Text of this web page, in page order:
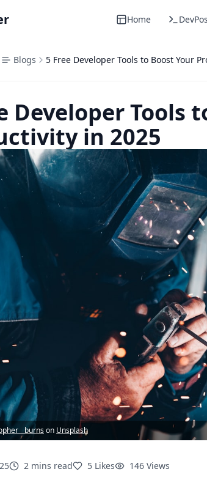
Home
Blogs 5 Free Developer Tools to Boost Your
Developer Tools
in 2025
on Unsplash
2 mins read 5 Likes 146 Views